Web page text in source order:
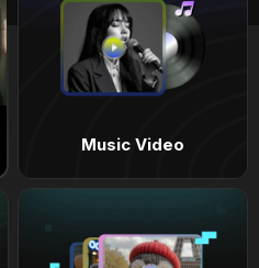
Music Video